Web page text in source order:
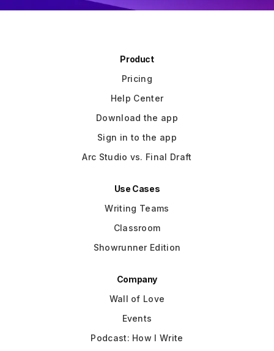
Product
Pricing
Help Center
Download the app
Sign in to the app
Arc Studio vs. Final Draft
Use Cases
Writing Teams
Classroom
Showrunner Edition
Company
Wall of Love
Events
Podcast: How I Write